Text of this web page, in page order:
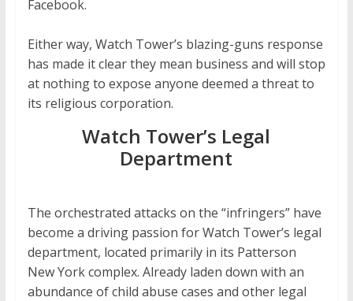
Facebook.
Either way, Watch Tower’s blazing-guns response
has made it clear they mean business and will stop
at nothing to expose anyone deemed a threat to
its religious corporation.
Watch Tower’s Legal
Department
The orchestrated attacks on the “infringers” have
become a driving passion for Watch Tower’s legal
department, located primarily in its Patterson
New York complex. Already laden down with an
abundance of child abuse cases and other legal